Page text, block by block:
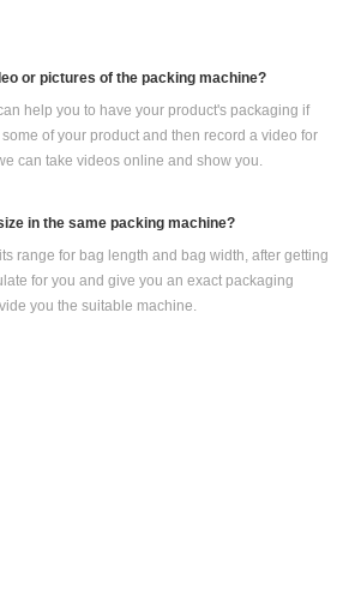
or pictures of the packing machine?
help you to have your product's packaging if
of your product and then record a video for
can take videos online and show you.
in the same packing machine?
range for bag length and bag width, after getting
for you and give you an exact packaging
you the suitable machine.